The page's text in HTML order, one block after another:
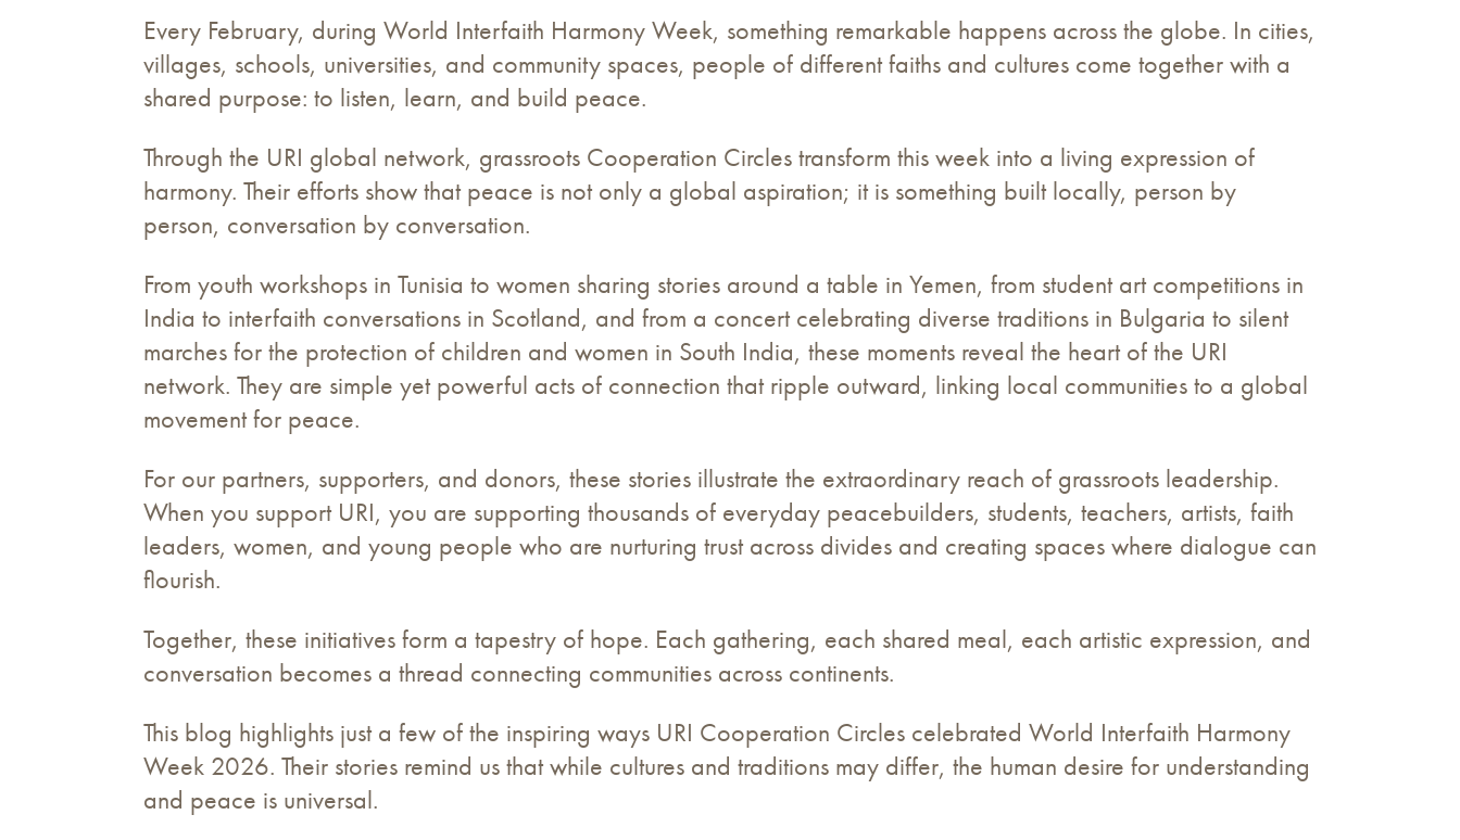
Every February, during World Interfaith Harmony Week, something remarkable happens across the globe. In cities,
villages, schools, universities, and community spaces, people of different faiths and cultures come together with a
shared purpose: to listen, learn, and build peace.
Through the URI global network, grassroots Cooperation Circles transform this week into a living expression of
harmony. Their efforts show that peace is not only a global aspiration; it is something built locally, person by
person, conversation by conversation.
From youth workshops in Tunisia to women sharing stories around a table in Yemen, from student art competitions in
India to interfaith conversations in Scotland, and from a concert celebrating diverse traditions in Bulgaria to silent
marches for the protection of children and women in South India, these moments reveal the heart of the URI
network. They are simple yet powerful acts of connection that ripple outward, linking local communities to a global
movement for peace.
For our partners, supporters, and donors, these stories illustrate the extraordinary reach of grassroots leadership.
When you support URI, you are supporting thousands of everyday peacebuilders, students, teachers, artists, faith
leaders, women, and young people who are nurturing trust across divides and creating spaces where dialogue can
flourish.
Together, these initiatives form a tapestry of hope. Each gathering, each shared meal, each artistic expression, and
conversation becomes a thread connecting communities across continents.
This blog highlights just a few of the inspiring ways URI Cooperation Circles celebrated World Interfaith Harmony
Week 2026. Their stories remind us that while cultures and traditions may differ, the human desire for understanding
and peace is universal.